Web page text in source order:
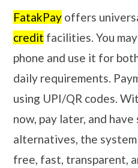
FatakPay offers
credit facilities. You
phone and use it for
daily requirements.
using UPI/QR codes.
now, pay later, and have
alternatives, the
free, fast, transparent,